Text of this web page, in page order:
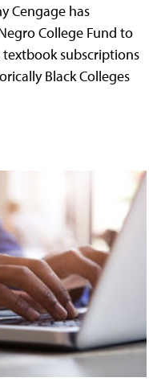
Cengage has
College Fund to
subscriptions
Black Colleges